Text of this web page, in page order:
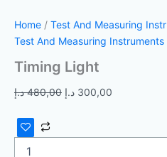
Home / Test And Measuring
Test And Measuring Instruments
Timing Light
480,00 د.إ 300,00 د.إ